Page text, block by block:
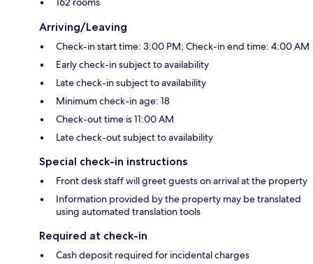
Arriving/Leaving
Check-in start time: 3:00 PM; Check-in end time: 4:00 AM
Early check-in subject to availability
Late check-in subject to availability
Minimum check-in age: 18
Check-out time is 11:00 AM
Late check-out subject to availability
Special check-in instructions
Front desk staff will greet guests on arrival at the property
Information provided by the property may be translated
using automated translation tools
Required at check-in
Cash deposit required for incidental charges